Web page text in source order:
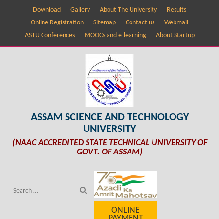
Download Gallery About The University
Results
Online Registration
Sitemap Contact us
Webmail
ASTU Conferences
MOOCs and e-learning About Startup
ASSAM SCIENCE AND TECHNOLOGY
UNIVERSITY
(NAAC ACCREDITED STATE TECHNICAL UNIVERSITY OF
GOVT. OF ASSAM)
ONLINE